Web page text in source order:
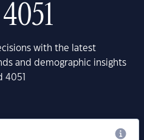
with the latest
and demographic insights